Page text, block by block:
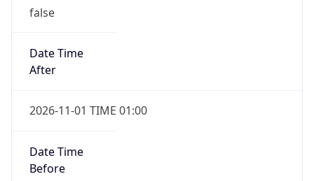
false
Date Time
After
2026-11-01 TIME 01:00
Date Time
Before